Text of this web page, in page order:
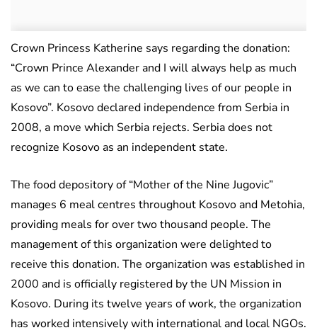
Crown Princess Katherine says regarding the donation:
“Crown Prince Alexander and I will always help as much
as we can to ease the challenging lives of our people in
Kosovo”. Kosovo declared independence from Serbia in
2008, a move which Serbia rejects. Serbia does not
recognize Kosovo as an independent state.
The food depository of “Mother of the Nine Jugovic”
manages 6 meal centres throughout Kosovo and Metohia,
providing meals for over two thousand people. The
management of this organization were delighted to
receive this donation. The organization was established in
2000 and is officially registered by the UN Mission in
Kosovo. During its twelve years of work, the organization
has worked intensively with international and local NGOs.